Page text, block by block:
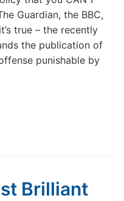
Guardian, the BBC,
true – the recently
the publication of
punishable by
Brilliant